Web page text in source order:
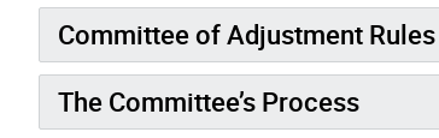
Committee of Adjustment
The Committee’s Process